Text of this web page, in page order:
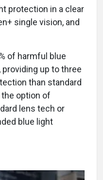
protection in a clear
single vision, and
of harmful blue
up to three
than standard
the option of
lens tech or
blue light